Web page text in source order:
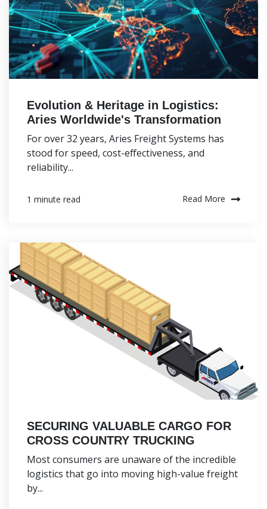
Evolution & Heritage in Logistics:
Aries Worldwide's Transformation
For over 32 years, Aries Freight Systems has
stood for speed, cost-effectiveness, and
reliability...
1 minute read Read More
SECURING VALUABLE CARGO FOR
CROSS COUNTRY TRUCKING
Most consumers are unaware of the incredible
logistics that go into moving high-value freight
by...